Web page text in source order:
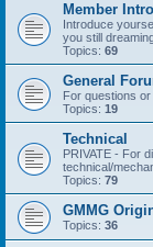
Member
Introduce
you still
Topics: 69
General
For questions
Topics: 19
Technical
PRIVATE - For
technical/
Topics: 79
GMMG
Topics: 36